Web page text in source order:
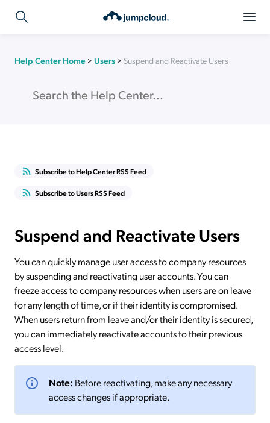
Help Center Home > Users > Suspend and Reactivate Users
Subscribe to Help Center RSS Feed
Subscribe to Users RSS Feed
Suspend and Reactivate Users
You can quickly manage user access to company resources
by suspending and reactivating user accounts. You can
freeze access to company resources when users are on leave
for any length of time, or if their identity is compromised.
When users return from leave and/or their identity is secured,
you can immediately reactivate accounts to their previous
access level.
Note: Before reactivating, make any necessary
access changes if appropriate.